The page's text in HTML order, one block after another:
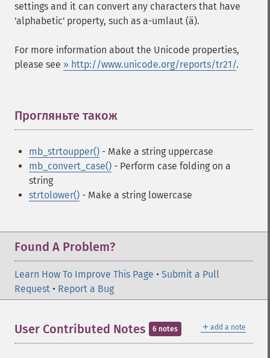
settings and it can convert any characters that have
'alphabetic' property, such as a-umlaut (ä).
For more information about the Unicode properties,
please see » http://www.unicode.org/reports/tr21/.
Прогляньте також
mb_strtoupper() - Make a string uppercase
mb_convert_case() - Perform case folding on a
string
strtolower() - Make a string lowercase
Found A Problem?
Learn How To Improve This Page • Submit a Pull
Request • Report a Bug
＋ add a note
User Contributed Notes 6 notes